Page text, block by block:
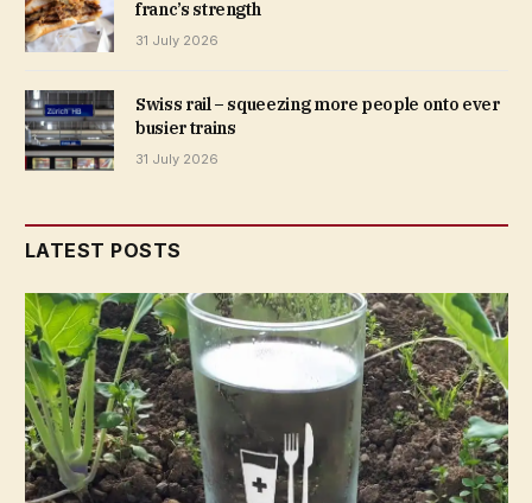
franc’s strength
31 July 2026
Swiss rail – squeezing more people onto ever
busier trains
31 July 2026
LATEST POSTS